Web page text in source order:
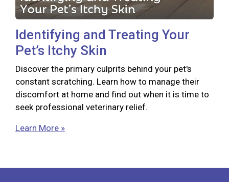
Identifying and Treating Your
Pet’s Itchy Skin
Discover the primary culprits behind your pet's
constant scratching. Learn how to manage their
discomfort at home and find out when it is time to
seek professional veterinary relief.
Learn More »